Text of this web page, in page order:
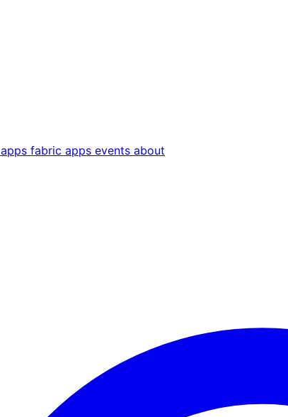
apps fabric apps events about